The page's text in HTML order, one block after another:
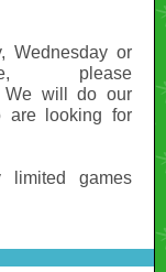
Wednesday or
please
We will do our
are looking for
limited games